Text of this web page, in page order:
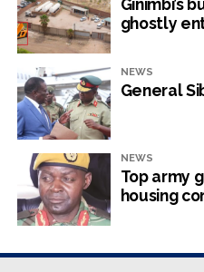
NewsHawks
ghostly
NEWS
General
NEWS
Top army
housing